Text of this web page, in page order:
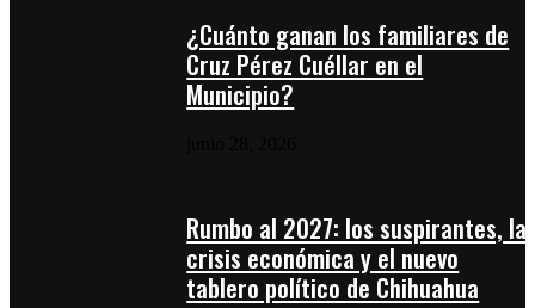
¿Cuánto ganan los familiares de
Cruz Pérez Cuéllar en el
Municipio?
Rumbo al 2027: los suspirantes, la
crisis económica y el nuevo
tablero político de Chihuahua